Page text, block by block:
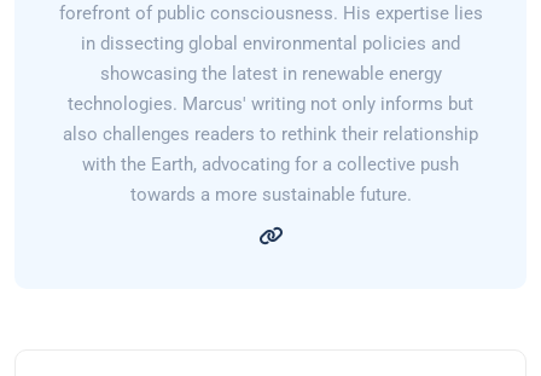
forefront of public consciousness. His expertise lies
in dissecting global environmental policies and
showcasing the latest in renewable energy
technologies. Marcus' writing not only informs but
also challenges readers to rethink their relationship
with the Earth, advocating for a collective push
towards a more sustainable future.